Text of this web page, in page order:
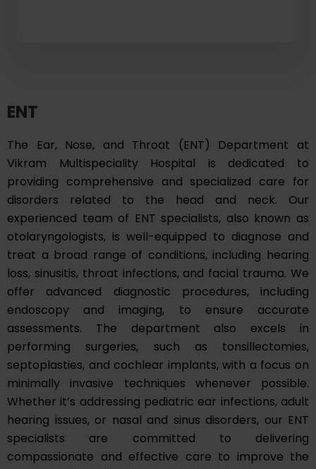
ENT
The Ear, Nose, and Throat (ENT) Department at
Vikram Multispeciality Hospital is dedicated to
providing comprehensive and specialized care for
disorders related to the head and neck. Our
experienced team of ENT specialists, also known as
otolaryngologists, is well-equipped to diagnose and
treat a broad range of conditions, including hearing
loss, sinusitis, throat infections, and facial trauma. We
offer advanced diagnostic procedures, including
endoscopy and imaging, to ensure accurate
assessments. The department also excels in
performing surgeries, such as tonsillectomies,
septoplasties, and cochlear implants, with a focus on
minimally invasive techniques whenever possible.
Whether it’s addressing pediatric ear infections, adult
hearing issues, or nasal and sinus disorders, our ENT
specialists are committed to delivering
compassionate and effective care to improve the